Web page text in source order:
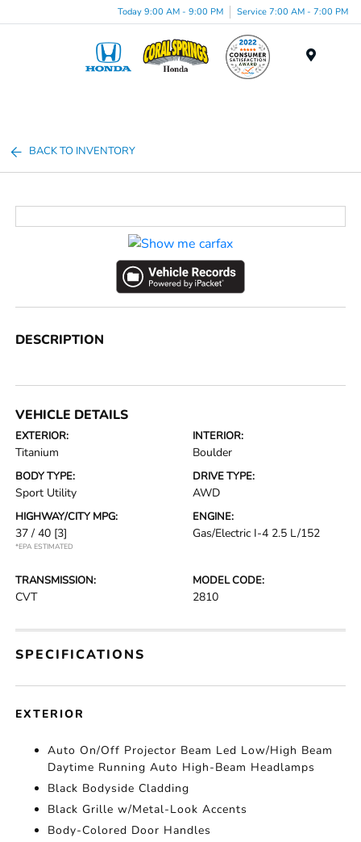
Today 9:00 AM - 9:00 PM Service 7:00 AM - 7:00 PM
BACK TO INVENTORY
DESCRIPTION
VEHICLE DETAILS
EXTERIOR:
Titanium
INTERIOR:
Boulder
BODY TYPE:
Sport Utility
DRIVE TYPE:
AWD
HIGHWAY/CITY MPG:
37 / 40 [3]
*EPA ESTIMATED
ENGINE:
Gas/Electric I-4 2.5 L/152
TRANSMISSION:
CVT
MODEL CODE:
2810
SPECIFICATIONS
EXTERIOR
Auto On/Off Projector Beam Led Low/High Beam
Daytime Running Auto High-Beam Headlamps
Black Bodyside Cladding
Black Grille w/Metal-Look Accents
Body-Colored Door Handles